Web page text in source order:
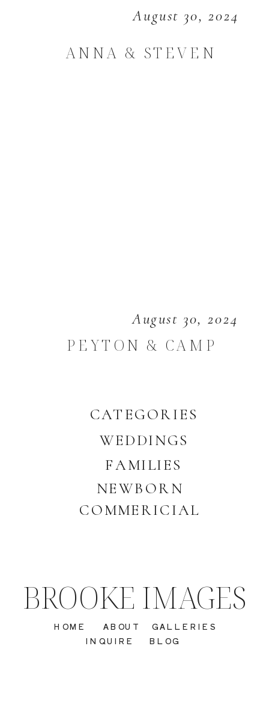
CATEGORIES
WEDDINGS
COMMERICIAL
NEWBORN
FAMILIES
August 30, 2024
ANNA & STEVEN
August 30, 2024
PEYTON & CAMP
INQUIRE
GALLERIES
ABOUT
HOME
BROOKE IMAGES
BLOG